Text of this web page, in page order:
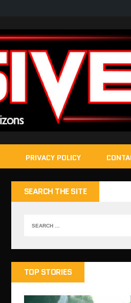
PRIVACY POLICY
SEARCH THE SITE
TOP STORIES